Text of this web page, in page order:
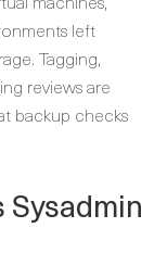
left
Tagging,
reviews are
backup checks